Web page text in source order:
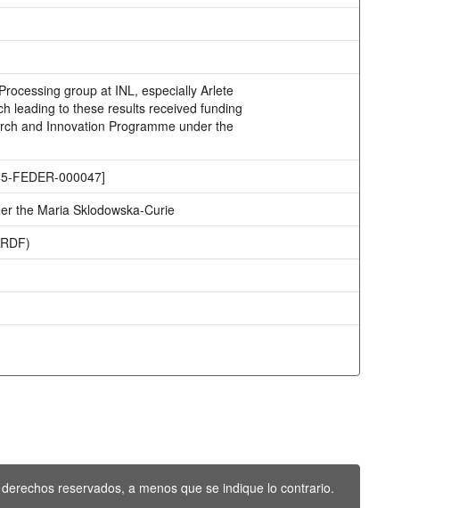
group at INL, especially Arlete
leading to these results received funding
and Innovation Programme under the
FEDER-000047]
the Maria Sklodowska-Curie
reservados, a menos que se indique lo contrario.